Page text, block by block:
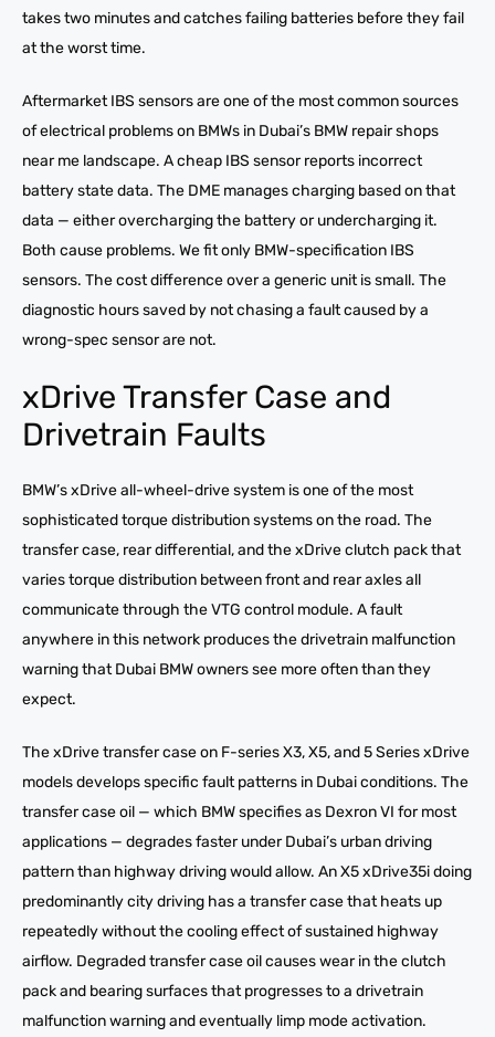
takes two minutes and catches failing batteries before they fail
at the worst time.
Aftermarket IBS sensors are one of the most common sources
of electrical problems on BMWs in Dubai’s BMW repair shops
near me landscape. A cheap IBS sensor reports incorrect
battery state data. The DME manages charging based on that
data — either overcharging the battery or undercharging it.
Both cause problems. We fit only BMW-specification IBS
sensors. The cost difference over a generic unit is small. The
diagnostic hours saved by not chasing a fault caused by a
wrong-spec sensor are not.
xDrive Transfer Case and
Drivetrain Faults
BMW’s xDrive all-wheel-drive system is one of the most
sophisticated torque distribution systems on the road. The
transfer case, rear differential, and the xDrive clutch pack that
varies torque distribution between front and rear axles all
communicate through the VTG control module. A fault
anywhere in this network produces the drivetrain malfunction
warning that Dubai BMW owners see more often than they
expect.
The xDrive transfer case on F-series X3, X5, and 5 Series xDrive
models develops specific fault patterns in Dubai conditions. The
transfer case oil — which BMW specifies as Dexron VI for most
applications — degrades faster under Dubai’s urban driving
pattern than highway driving would allow. An X5 xDrive35i doing
predominantly city driving has a transfer case that heats up
repeatedly without the cooling effect of sustained highway
airflow. Degraded transfer case oil causes wear in the clutch
pack and bearing surfaces that progresses to a drivetrain
malfunction warning and eventually limp mode activation.